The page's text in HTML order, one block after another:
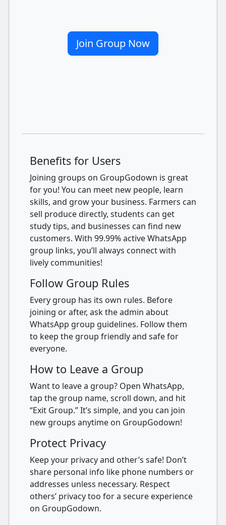
Join Group Now
Benefits for Users
Joining groups on GroupGodown is great
for you! You can meet new people, learn
skills, and grow your business. Farmers can
sell produce directly, students can get
study tips, and businesses can find new
customers. With 99.99% active WhatsApp
group links, you’ll always connect with
lively communities!
Follow Group Rules
Every group has its own rules. Before
joining or after, ask the admin about
WhatsApp group guidelines. Follow them
to keep the group friendly and safe for
everyone.
How to Leave a Group
Want to leave a group? Open WhatsApp,
tap the group name, scroll down, and hit
“Exit Group.” It’s simple, and you can join
new groups anytime on GroupGodown!
Protect Privacy
Keep your privacy and other’s safe! Don’t
share personal info like phone numbers or
addresses unless necessary. Respect
others’ privacy too for a secure experience
on GroupGodown.